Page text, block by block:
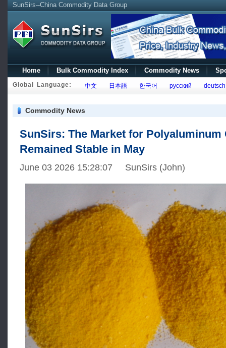
SunSirs--China Commodity Data Group
Home Bulk Commodity Index Commodity News
Global Language: 中文 日本語 한국어 русский deutsch
Commodity News
SunSirs: The Market for Polyaluminum
Remained Stable in May
June 03 2026 15:28:07 SunSirs (John)